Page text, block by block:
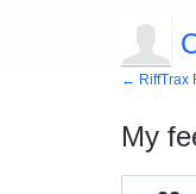
← RiffTrax
My
13